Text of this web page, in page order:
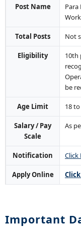
Post Name
Total Posts Not
Eligibility
10th
be
Age Limit 18
Salary / Pay
Scale
As
Notification Click
Apply Online
Important